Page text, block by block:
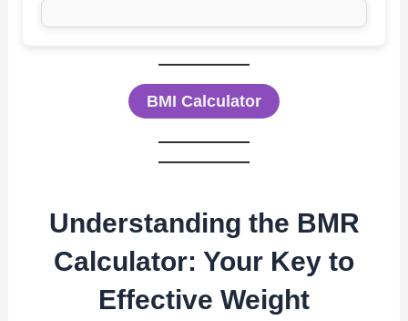
BMI Calculator
Understanding the BMR
Calculator: Your Key to
Effective Weight